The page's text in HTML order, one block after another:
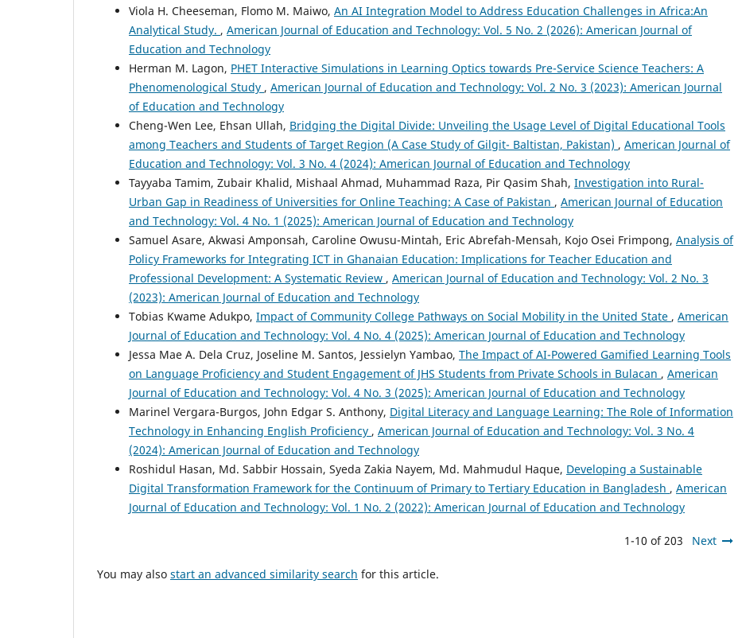
Viola H. Cheeseman, Flomo M. Maiwo, An AI Integration Model to Address Education Challenges in Africa:An
Analytical Study. , American Journal of Education and Technology: Vol. 5 No. 2 (2026): American Journal of
Education and Technology
Herman M. Lagon, PHET Interactive Simulations in Learning Optics towards Pre-Service Science Teachers: A
Phenomenological Study , American Journal of Education and Technology: Vol. 2 No. 3 (2023): American Journal
of Education and Technology
Cheng-Wen Lee, Ehsan Ullah, Bridging the Digital Divide: Unveiling the Usage Level of Digital Educational Tools
among Teachers and Students of Target Region (A Case Study of Gilgit- Baltistan, Pakistan) , American Journal of
Education and Technology: Vol. 3 No. 4 (2024): American Journal of Education and Technology
Tayyaba Tamim, Zubair Khalid, Mishaal Ahmad, Muhammad Raza, Pir Qasim Shah, Investigation into Rural-
Urban Gap in Readiness of Universities for Online Teaching: A Case of Pakistan , American Journal of Education
and Technology: Vol. 4 No. 1 (2025): American Journal of Education and Technology
Samuel Asare, Akwasi Amponsah, Caroline Owusu-Mintah, Eric Abrefah-Mensah, Kojo Osei Frimpong, Analysis of
Policy Frameworks for Integrating ICT in Ghanaian Education: Implications for Teacher Education and
Professional Development: A Systematic Review , American Journal of Education and Technology: Vol. 2 No. 3
(2023): American Journal of Education and Technology
Tobias Kwame Adukpo, Impact of Community College Pathways on Social Mobility in the United State , American
Journal of Education and Technology: Vol. 4 No. 4 (2025): American Journal of Education and Technology
Jessa Mae A. Dela Cruz, Joseline M. Santos, Jessielyn Yambao, The Impact of AI-Powered Gamified Learning Tools
on Language Proficiency and Student Engagement of JHS Students from Private Schools in Bulacan , American
Journal of Education and Technology: Vol. 4 No. 3 (2025): American Journal of Education and Technology
Marinel Vergara-Burgos, John Edgar S. Anthony, Digital Literacy and Language Learning: The Role of Information
Technology in Enhancing English Proficiency , American Journal of Education and Technology: Vol. 3 No. 4
(2024): American Journal of Education and Technology
Roshidul Hasan, Md. Sabbir Hossain, Syeda Zakia Nayem, Md. Mahmudul Haque, Developing a Sustainable
Digital Transformation Framework for the Continuum of Primary to Tertiary Education in Bangladesh , American
Journal of Education and Technology: Vol. 1 No. 2 (2022): American Journal of Education and Technology
1-10 of 203 Next
You may also start an advanced similarity search for this article.